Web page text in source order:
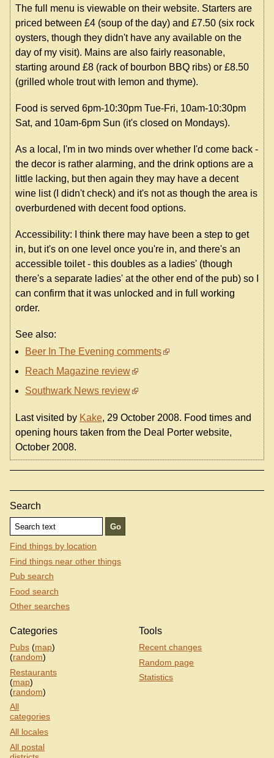
The full menu is viewable on their website. Starters are
priced between £4 (soup of the day) and £7.50 (six rock
oysters, though they didn't have any available on the
day of my visit). Mains are also fairly reasonable,
starting around £8 (rack of bourbon BBQ ribs) or £8.50
(grilled whole trout with lemon and thyme).
Food is served 6pm-10:30pm Tue-Fri, 10am-10:30pm
Sat, and 10am-6pm Sun (it's closed on Mondays).
As a local, I'm in two minds over whether I'd come back -
the decor is rather alarming, and the drink options are a
little lacking, but then again they may have a decent
wine list (I didn't check) and it's not as though the area is
overburdened with decent food options.
Accessibility: I think there may have been a step to get
in, but it's on one level once you're in, and there's an
accessible toilet - this doubles as a ladies' (though
there's a separate ladies' at the other end of the pub) so I
can confirm that it was unlocked and in full working
order.
See also:
Beer In The Evening comments
Reach Magazine review
Southwark News review
Last visited by Kake, 29 October 2008. Food times and
opening hours taken from the Deal Porter website,
October 2008.
Search
Find things by location
Find things near other things
Pub search
Food search
Other searches
Categories
Pubs (map)
(random)
Restaurants
(map)
(random)
All
categories
All locales
All postal
Tools
Recent changes
Random page
Statistics